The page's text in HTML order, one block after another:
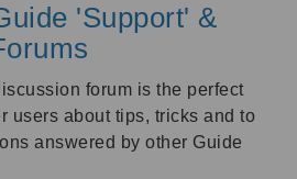
'Support' &
forum is the perfect
users about tips, tricks and to
answered by other Guide